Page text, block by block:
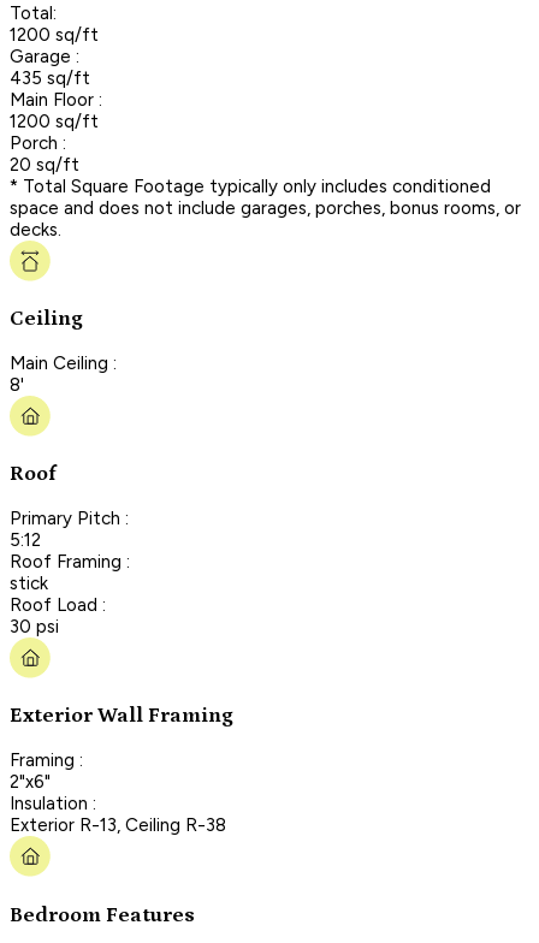
Total:
1200 sq/ft
Garage :
435 sq/ft
Main Floor :
1200 sq/ft
Porch :
20 sq/ft
* Total Square Footage typically only includes conditioned
space and does not include garages, porches, bonus rooms, or
decks.
Ceiling
Main Ceiling :
8'
Roof
Primary Pitch :
5:12
Roof Framing :
stick
Roof Load :
30 psi
Exterior Wall Framing
Framing :
2"x6"
Insulation :
Exterior R-13, Ceiling R-38
Bedroom Features